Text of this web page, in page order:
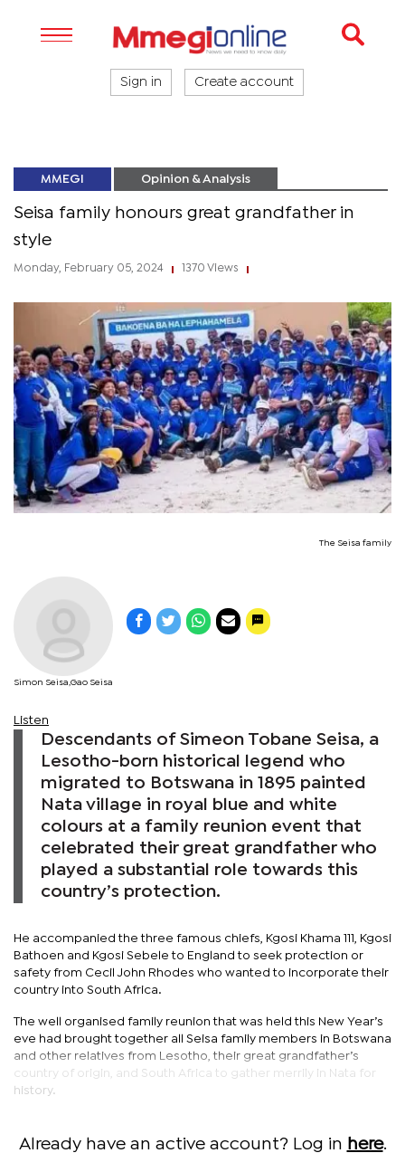
Sign in Create account
MMEGI Opinion & Analysis
Seisa family honours great grandfather in
style
Monday, February 05, 2024 1370 Views
The Seisa family
Simon Seisa,Gao Seisa
Listen
Descendants of Simeon Tobane Seisa, a
Lesotho-born historical legend who
migrated to Botswana in 1895 painted
Nata village in royal blue and white
colours at a family reunion event that
celebrated their great grandfather who
played a substantial role towards this
country’s protection.
He accompanied the three famous chiefs, Kgosi Khama 111, Kgosi
Bathoen and Kgosi Sebele to England to seek protection or
safety from Cecil John Rhodes who wanted to incorporate their
country into South Africa.
The well organised family reunion that was held this New Year’s
eve had brought together all Seisa family members in Botswana
and other relatives from Lesotho, their great grandfather’s
country of origin, and South Africa to gather merrily in Nata for
history.
Already have an active account? Log in here.